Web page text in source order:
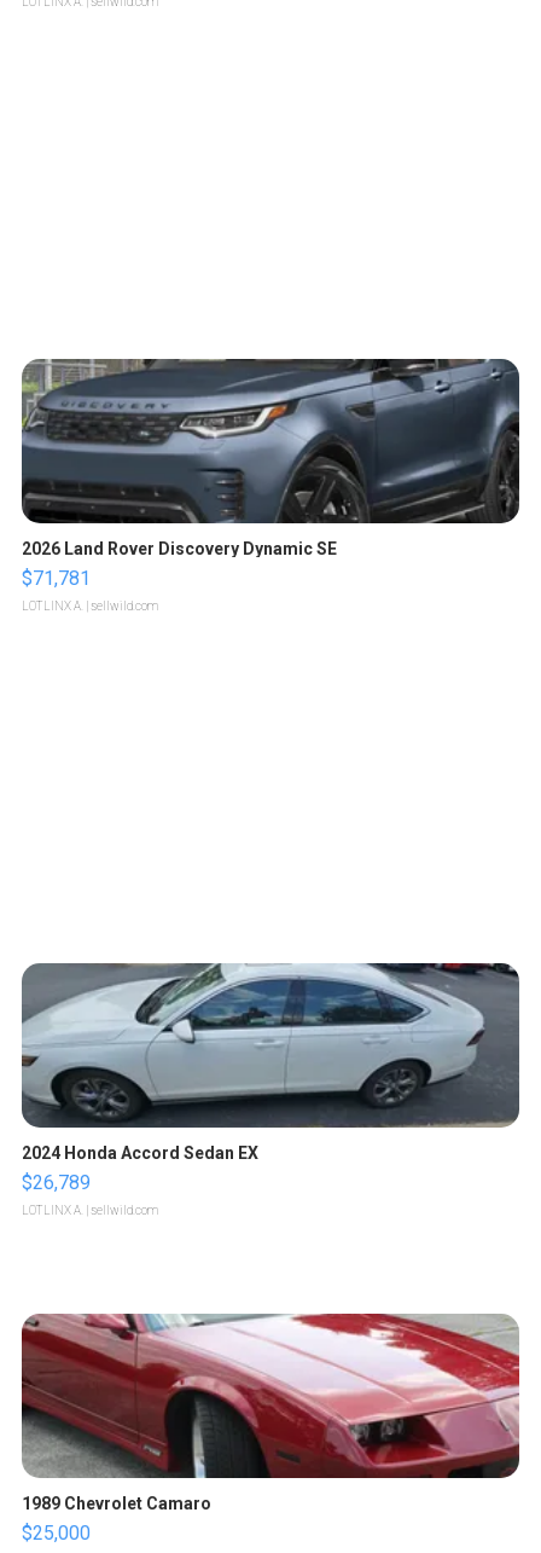
2026 Land Rover Discovery Dynamic SE
$71,781
LOTLINX A. | sellwild.com
2024 Honda Accord Sedan EX
$26,789
LOTLINX A. | sellwild.com
1989 Chevrolet Camaro
$25,000